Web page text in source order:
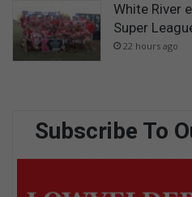
White River
Super
22 hours ago
Subscribe To